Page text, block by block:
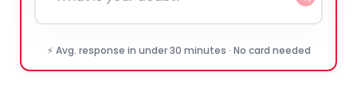
⚡ Avg. response in under 30 minutes · No card needed